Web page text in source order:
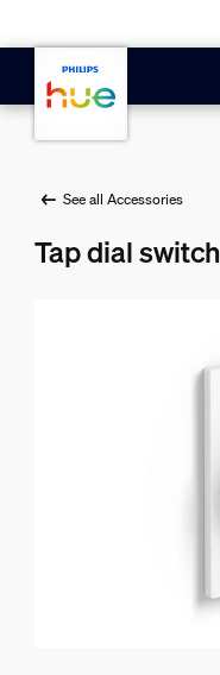
See all Accessories
Tap dial switch